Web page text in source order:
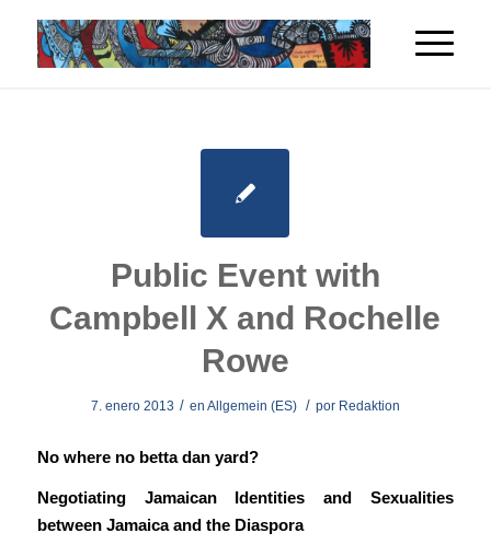
Public Event with
Campbell X and Rochelle
Rowe
7. enero 2013 / en Allgemein (ES) / por Redaktion
No where no betta dan yard?
Negotiating Jamaican Identities and Sexualities
between Jamaica and the Diaspora